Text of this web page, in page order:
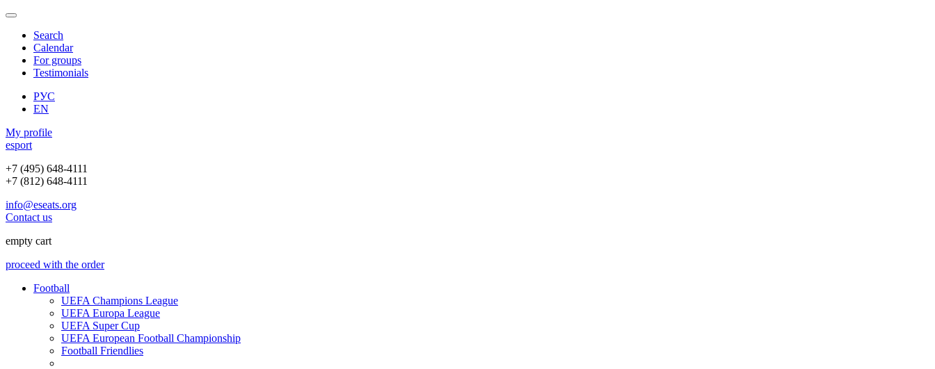
Search
Calendar
For groups
Testimonials
РУС
EN
My profile
esport
+7 (495) 648-4111
+7 (812) 648-4111
info@eseats.org
Contact us
empty cart
proceed with the order
Football
UEFA Champions League
UEFA Europa League
UEFA Super Cup
UEFA European Football Championship
Football Friendlies